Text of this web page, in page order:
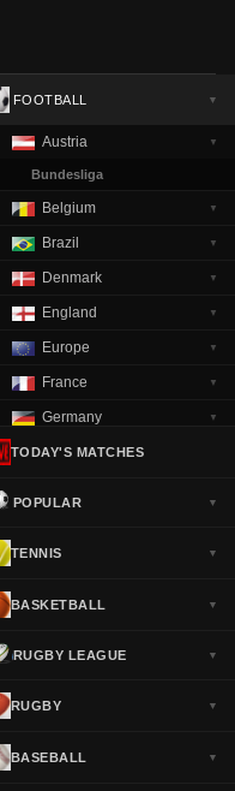
FOOTBALL ▼
Austria ▼
Bundesliga
Belgium ▼
Brazil ▼
Denmark ▼
England ▼
Europe ▼
France ▼
Germany ▼
Greece
Norway ▼
Spain ▼
Turkey
TODAY'S MATCHES
POPULAR ▼
TENNIS ▼
BASKETBALL ▼
RUGBY LEAGUE ▼
RUGBY ▼
BASEBALL ▼